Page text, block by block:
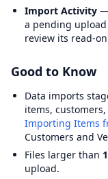
Import Activity —
a pending
review its read-
Good to Know
Data imports
items,
Importing Items
Customers and
Files larger than
upload.